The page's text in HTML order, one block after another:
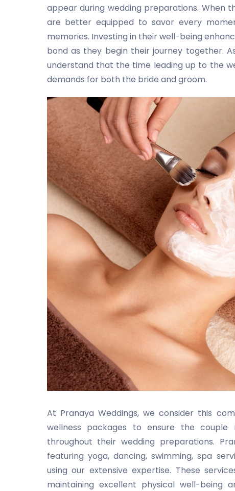
appear during wedding preparations. When
are better equipped to savor every
memories. Investing in their well-being
bond as they begin their journey together.
understand that the time leading up to the
demands for both the bride and groom.
At Pranaya Weddings, we consider this
wellness packages to ensure the
throughout their wedding preparations.
featuring yoga, dancing, swimming, spa
using our extensive expertise. These
maintaining excellent physical well-